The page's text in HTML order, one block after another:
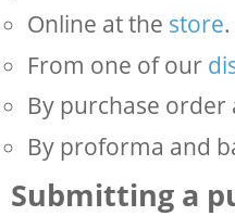
Online at the store.
From one of our
By purchase order
By proforma and
Submitting a